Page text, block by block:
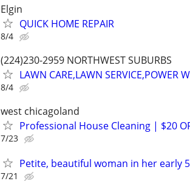
Elgin
QUICK HOME REPAIR
8/4
(224)230-2959 NORTHWEST SUBURBS
LAWN CARE,LAWN SERVICE,POWER
8/4
west chicagoland
Professional House Cleaning | $20
7/23
Petite, beautiful woman in her early
7/21